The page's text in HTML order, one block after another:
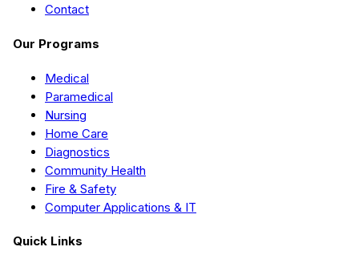
Contact
Our Programs
Medical
Paramedical
Nursing
Home Care
Diagnostics
Community Health
Fire & Safety
Computer Applications & IT
Quick Links